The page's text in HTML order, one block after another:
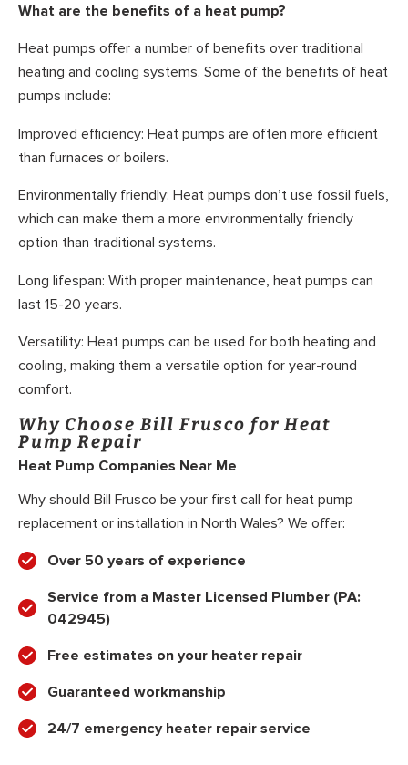
What are the benefits of a heat pump?
Heat pumps offer a number of benefits over traditional
heating and cooling systems. Some of the benefits of heat
pumps include:
Improved efficiency: Heat pumps are often more efficient
than furnaces or boilers.
Environmentally friendly: Heat pumps don’t use fossil fuels,
which can make them a more environmentally friendly
option than traditional systems.
Long lifespan: With proper maintenance, heat pumps can
last 15-20 years.
Versatility: Heat pumps can be used for both heating and
cooling, making them a versatile option for year-round
comfort.
Why Choose Bill Frusco for Heat
Pump Repair
Heat Pump Companies Near Me
Why should Bill Frusco be your first call for heat pump
replacement or installation in North Wales? We offer:
Over 50 years of experience
Service from a Master Licensed Plumber (PA:
042945)
Free estimates on your heater repair
Guaranteed workmanship
24/7 emergency heater repair service